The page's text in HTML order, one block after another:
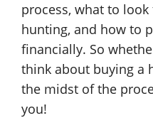
process, what to
hunting, and how to
financially. So
think about buying a
the midst of the
you!